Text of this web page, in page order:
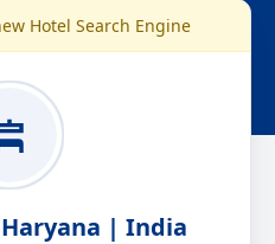
Hotel Search Engine
| India